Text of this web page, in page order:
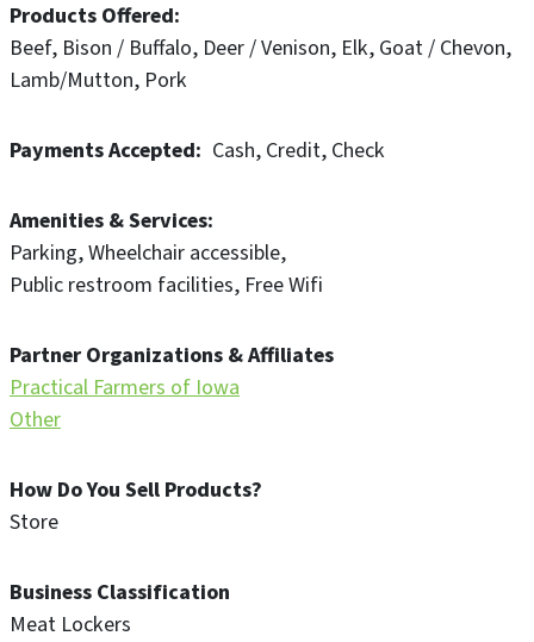
Products Offered
Beef Bison / Buffalo Deer / Venison Elk Goat / Chevon
Lamb/Mutton Pork
Payments Accepted Cash Credit Check
Amenities & Services
Parking Wheelchair accessible
Public restroom facilities Free Wifi
Partner Organizations & Affiliates
Practical Farmers of Iowa
Other
How Do You Sell Products?
Store
Business Classification
Meat Lockers